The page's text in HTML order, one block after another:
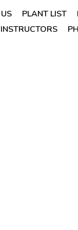
PLANT LIST
INSTRUCTORS